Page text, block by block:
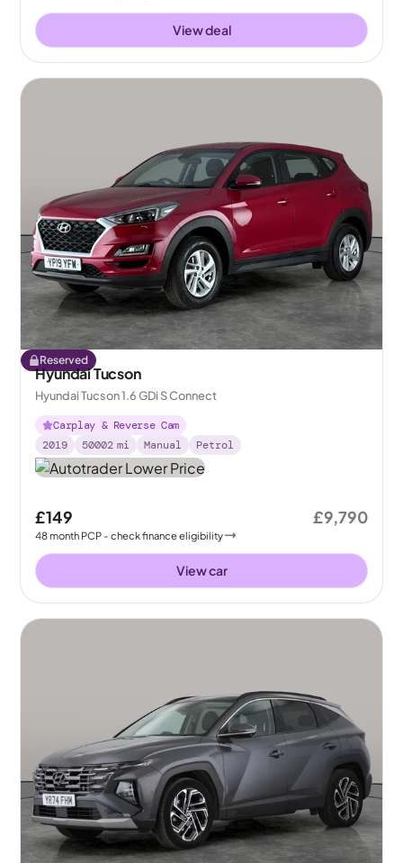
View deal
Reserved
Hyundai Tucson
Hyundai Tucson 1.6 GDi S Connect
Carplay & Reverse Cam
2019
50002 mi Manual Petrol
£149
48month PCP - check finance eligibility
£9,790
View car